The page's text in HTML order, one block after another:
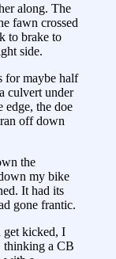
along. The
fawn crossed
to brake to
side.
for maybe half
culvert under
edge, the doe
off down
the
my bike
It had its
gone frantic.
get kicked, I
thinking a CB